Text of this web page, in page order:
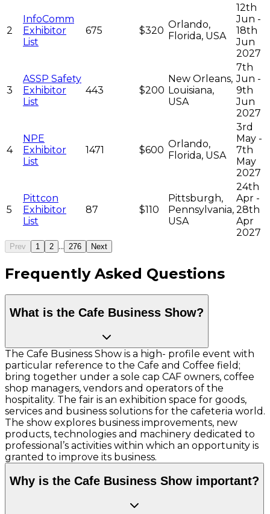
2
InfoComm
Exhibitor
List
675 $320
Orlando,
Florida, USA
12th
Jun -
18th
Jun
2027
3
ASSP Safety
Exhibitor
List
443 $200
New Orleans,
Louisiana,
USA
7th
Jun -
9th
Jun
2027
4
NPE
Exhibitor
List
1471 $600
Orlando,
Florida, USA
3rd
May -
7th
May
2027
5
Pittcon
Exhibitor
List
87 $110
Pittsburgh,
Pennsylvania,
USA
24th
Apr -
28th
Apr
2027
Prev 1 2 ... 276 Next
Frequently Asked Questions
What is the Cafe Business Show?
The Cafe Business Show is a high- profile event with
particular reference to the Cafe and Coffee field;
bring together under a sole cap CAF owners, coffee
shop managers, vendors and operators of the
hospitality. The fair is an exhibition space for goods,
services and business solutions for the cafeteria world.
The show explores business improvements, new
products, technologies and machinery dedicated to
professional’s activities within which an opportunity is
granted to improve its business.
Why is the Cafe Business Show important?